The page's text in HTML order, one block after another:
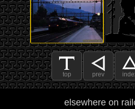
top prev
elsewhere on